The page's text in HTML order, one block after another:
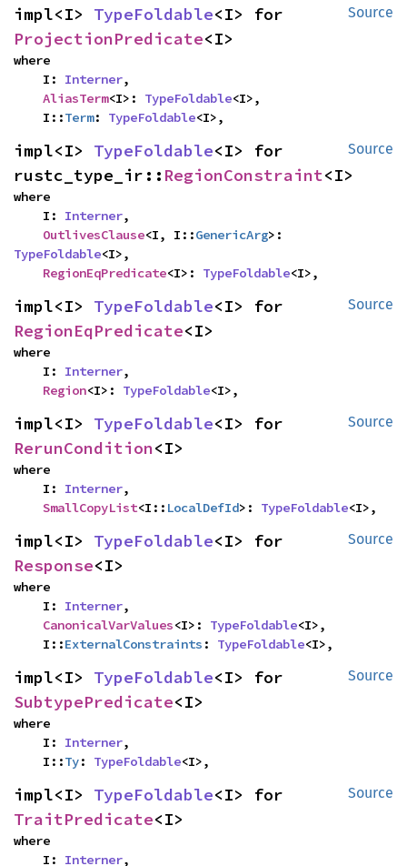
Source
impl<I> TypeFoldable
ProjectionPredicate<I>
where
    I:
Interner,
AliasTerm<I>: TypeFoldable<I>,
    I::
Term: TypeFoldable<I>,
Source
impl<I> TypeFoldable<I> for
rustc_type_ir:: RegionConstraint<I>
where
    I:
Interner,
OutlivesClause<I, I::GenericArg
TypeFoldable<I>,
RegionEqPredicate<I>: TypeFoldable<I>,
Source
impl<I> TypeFoldable
RegionEqPredicate<I>
where
    I:
Interner,
Region<I>: TypeFoldable<I>,
Source
impl<I> TypeFoldable
RerunCondition<I>
where
    I:
Interner,
SmallCopyList<I:: LocalDefId>: TypeFoldable<I>,
Source
impl<I> TypeFoldable
Response<I>
where
    I:
Interner,
CanonicalVarValues<I>: TypeFoldable<I>,
    I::
ExternalConstraints : TypeFoldable<I>,
Source
impl<I> TypeFoldable
SubtypePredicate<I>
where
    I:
Interner,
    I::
Ty: TypeFoldable<I>,
Source
impl<I> TypeFoldable
TraitPredicate<I>
where
    I:
Interner,